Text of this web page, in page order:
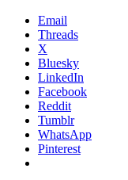
Email
Threads
X
Bluesky
LinkedIn
Facebook
Reddit
Tumblr
WhatsApp
Pinterest